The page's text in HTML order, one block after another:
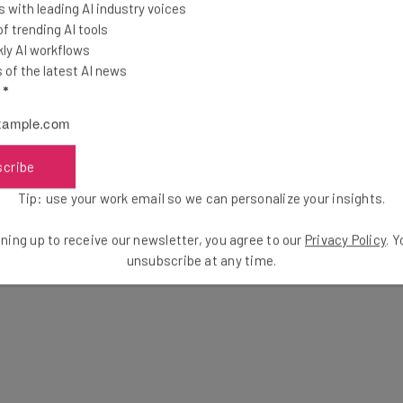
to receive their packages. And
drivers drop packages off at the
shipment of products from a business’s
at a customer’s home. It can add up to more
making it a key element for any business that
with leading AI industry voices
trending AI tools
AI workflows
of the latest AI news
*
Tip: use your work email so we can personalize your insights.
up to receive our newsletter, you agree to our Privacy Policy.
unsubscribe at any time.